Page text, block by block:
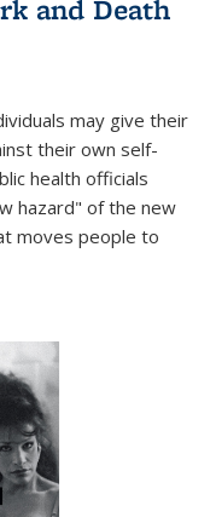
and Death
may give their
their own self-
health officials
hazard" of the new
moves people to